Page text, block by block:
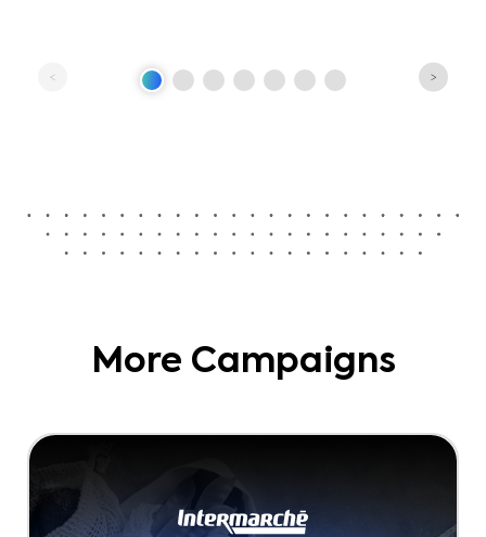
More Campaigns